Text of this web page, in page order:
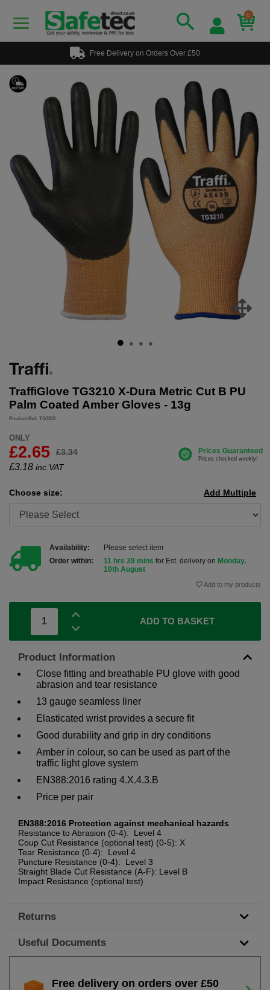
0
Free Delivery on Orders Over £50
TraffiGlove TG3210 X-Dura Metric Cut B PU
Palm Coated Amber Gloves - 13g
Product Ref: TG3210
ONLY
£2.65 £3.34
£3.18 inc.VAT
Choose size: Add Multiple
Availability:
Please select item
Order within:
11 hrs 39 mins for Est. delivery on Monday,
10th August
Add to my products
ADD TO BASKET
Product Information
Close fitting and breathable PU glove with good
abrasion and tear resistance
13 gauge seamless liner
Elasticated wrist provides a secure fit
Good durability and grip in dry conditions
Amber in colour, so can be used as part of the
traffic light glove system
EN388:2016 rating 4.X.4.3.B
Price per pair
EN388:2016 Protection against mechanical hazards
Resistance to Abrasion (0-4): Level 4
Coup Cut Resistance (optional test) (0-5): X
Tear Resistance (0-4): Level 4
Puncture Resistance (0-4): Level 3
Straight Blade Cut Resistance (A-F): Level B
Impact Resistance (optional test)
Returns
Useful Documents
Free delivery on orders over £50